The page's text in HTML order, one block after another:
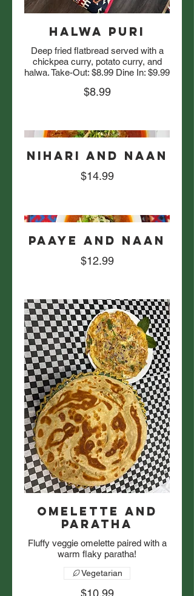
Halwa Puri
Deep fried flatbread served with a
chickpea curry, potato curry, and
halwa. Take-Out: $8.99 Dine In: $9.99
$8.99
Nihari and Naan
$14.99
Paaye and Naan
$12.99
Omelette and
Paratha
Fluffy veggie omelette paired with a
warm flaky paratha!
$10.99
Vegetarian